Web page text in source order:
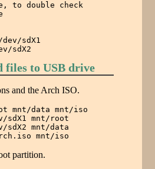
to double check
sdX1
sdX2
files to USB drive
and the Arch ISO.
mnt/data mnt/iso
sdX1 mnt/root
sdX2 mnt/data
mnt/iso
partition.